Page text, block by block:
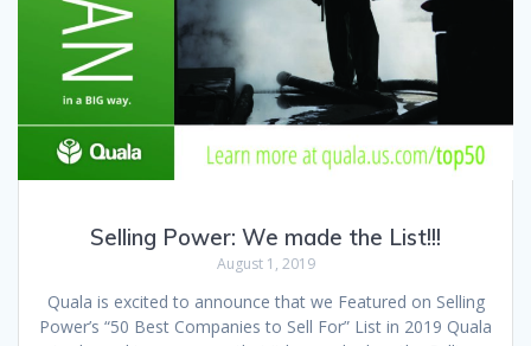
Selling Power: We made the List!!!
August 1, 2019
Quala is excited to announce that we Featured on Selling
Power’s “50 Best Companies to Sell For” List in 2019 Quala